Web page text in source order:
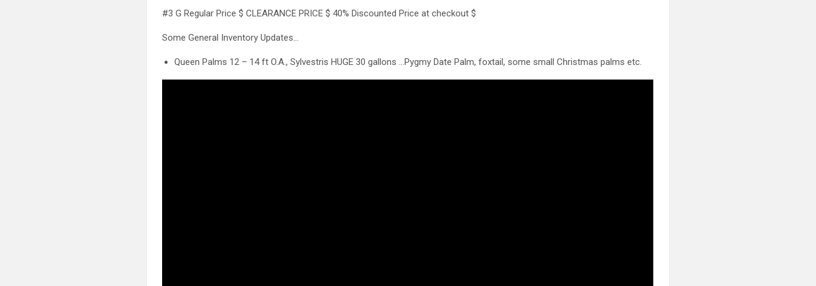
#3 G Regular Price $ CLEARANCE PRICE $ 40% Discounted Price at checkout $
Some General Inventory Updates…
Queen Palms 12 – 14 ft O.A., Sylvestris HUGE 30 gallons …Pygmy Date Palm, foxtail, some small Christmas palms etc.